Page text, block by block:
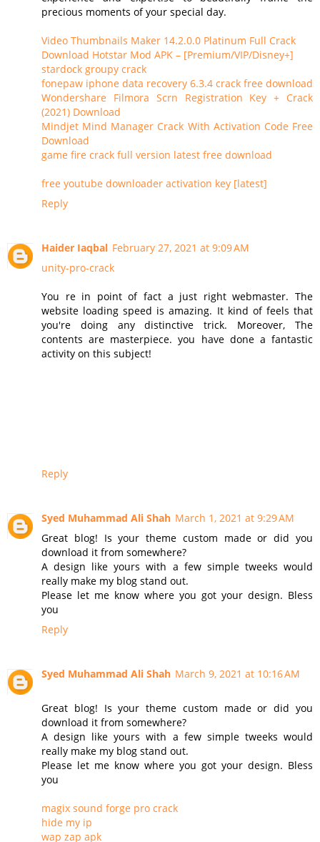
precious moments of your special day.
Video Thumbnails Maker 14.2.0.0 Platinum Full Crack
Download Hotstar Mod APK – [Premium/VIP/Disney+]
stardock groupy crack
fonepaw iphone data recovery 6.3.4 crack free download
Wondershare Filmora Scrn Registration Key + Crack
(2021) Download
Mindjet Mind Manager Crack With Activation Code Free
Download
game fire crack full version latest free download
free youtube downloader activation key [latest]
Reply
Haider Iaqbal February 27, 2021 at 9:09 AM
unity-pro-crack
You re in point of fact a just right webmaster. The
website loading speed is amazing. It kind of feels that
you're doing any distinctive trick. Moreover, The
contents are masterpiece. you have done a fantastic
activity on this subject!
Reply
Syed Muhammad Ali Shah March 1, 2021 at 9:29 AM
Great blog! Is your theme custom made or did you
download it from somewhere?
A design like yours with a few simple tweeks would
really make my blog stand out.
Please let me know where you got your design. Bless
you
Reply
Syed Muhammad Ali Shah March 9, 2021 at 10:16 AM
Great blog! Is your theme custom made or did you
download it from somewhere?
A design like yours with a few simple tweeks would
really make my blog stand out.
Please let me know where you got your design. Bless
you
magix sound forge pro crack
hide my ip
wap zap apk